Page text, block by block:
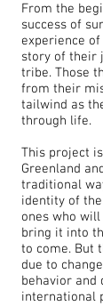
From the
success of
experience
story of their
tribe. Those
from their
tailwind as
through life.
This project
Greenland
traditional
identity of
ones who
bring it into
to come. But
due to
behavior and
international